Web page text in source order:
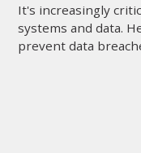
Support
It's increasingly
systems and data.
prevent data